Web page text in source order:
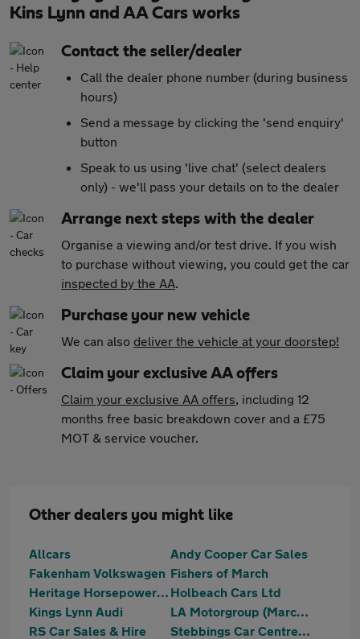
Kins Lynn and AA Cars works
Contact the seller/dealer
Call the dealer phone number (during business
hours)
Send a message by clicking the 'send enquiry'
button
Speak to us using 'live chat' (select dealers
only) - we'll pass your details on to the dealer
Arrange next steps with the dealer
Organise a viewing and/or test drive. If you wish
to purchase without viewing, you could get the car
inspected by the AA.
Purchase your new vehicle
We can also deliver the vehicle at your doorstep!
Claim your exclusive AA offers
Claim your exclusive AA offers, including 12
months free basic breakdown cover and a £75
MOT & service voucher.
Other dealers you might like
Allcars
Andy Cooper Car Sales
Fakenham Volkswagen Fishers of March
Heritage Horsepower Ltd T/A Bees Motors Holbeach Cars Ltd
Kings Lynn Audi
LA Motorgroup (March) Ltd
RS Car Sales & Hire
Stebbings Car Centre Ltd